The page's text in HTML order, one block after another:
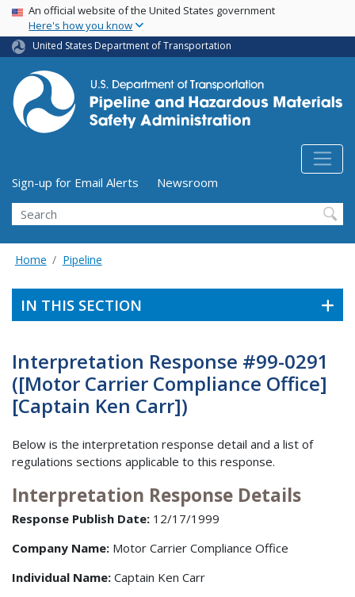
Skip
main
content
USA Banner
An official website of the United States government
Here's how you know
United States Department of Transportation
Utility Menu (above search form)
Sign-up for Email Alerts
Newsroom
Search
Home Pipeline
IN THIS SECTION
Interpretation Response #99-0291
([Motor Carrier Compliance Office]
[Captain Ken Carr])
Below is the interpretation response detail and a list of
regulations sections applicable to this response.
Interpretation Response Details
Response Publish Date: 12/17/1999
Company Name: Motor Carrier Compliance Office
Individual Name: Captain Ken Carr